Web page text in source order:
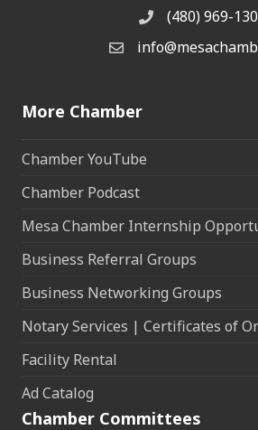
Phone(480) 969-
Email the Chamber
More Chamber
Chamber YouTube
Chamber Podcast
Mesa Chamber Internship
Business Referral Groups
Business Networking Groups
Notary Services | Certificates of
Facility Rental
Ad Catalog
Chamber Committees